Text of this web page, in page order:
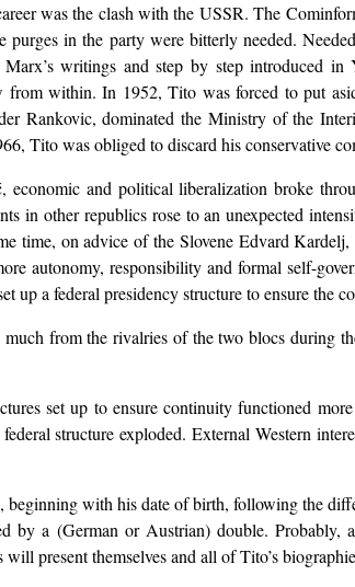
was the clash with the USSR. The
purges in the party were bitterly needed.
Marx’s writings and step by step introduced
from within. In 1952, Tito was forced to put
Rankovic, dominated the Ministry of the
Tito was obliged to discard his conservative
and political liberalization broke
in other republics rose to an unexpected
time, on advice of the Slovene Edvard
autonomy, responsibility and formal self-
up a federal presidency structure to ensure the
from the rivalries of the two blocs during
set up to ensure continuity functioned
structure exploded. External Western
with his date of birth, following the
by a (German or Austrian) double. Probably,
present themselves and all of Tito’s